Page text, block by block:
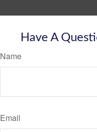
Have A
Name
Email